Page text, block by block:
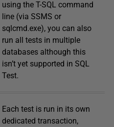
using the T-SQL command
line (via SSMS or
sqlcmd.exe), you can also
run all tests in multiple
databases although this
isn’t yet supported in SQL
Test.
Each test is run in its own
dedicated transaction,